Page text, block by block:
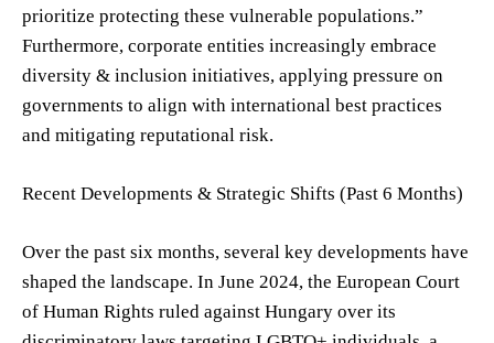
prioritize protecting these vulnerable populations.”
Furthermore, corporate entities increasingly embrace
diversity & inclusion initiatives, applying pressure on
governments to align with international best practices
and mitigating reputational risk.
Recent Developments & Strategic Shifts (Past 6 Months)
Over the past six months, several key developments have
shaped the landscape. In June 2024, the European Court
of Human Rights ruled against Hungary over its